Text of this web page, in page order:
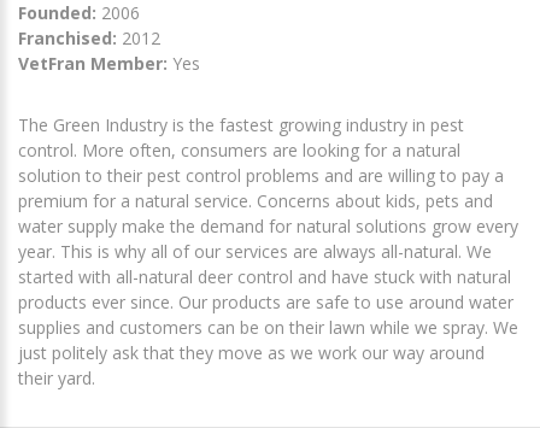
Founded: 2006
Franchised: 2012
VetFran Member: Yes
The Green Industry is the fastest growing industry in pest
control. More often, consumers are looking for a natural
solution to their pest control problems and are willing to pay a
premium for a natural service. Concerns about kids, pets and
water supply make the demand for natural solutions grow every
year. This is why all of our services are always all-natural. We
started with all-natural deer control and have stuck with natural
products ever since. Our products are safe to use around water
supplies and customers can be on their lawn while we spray. We
just politely ask that they move as we work our way around
their yard.